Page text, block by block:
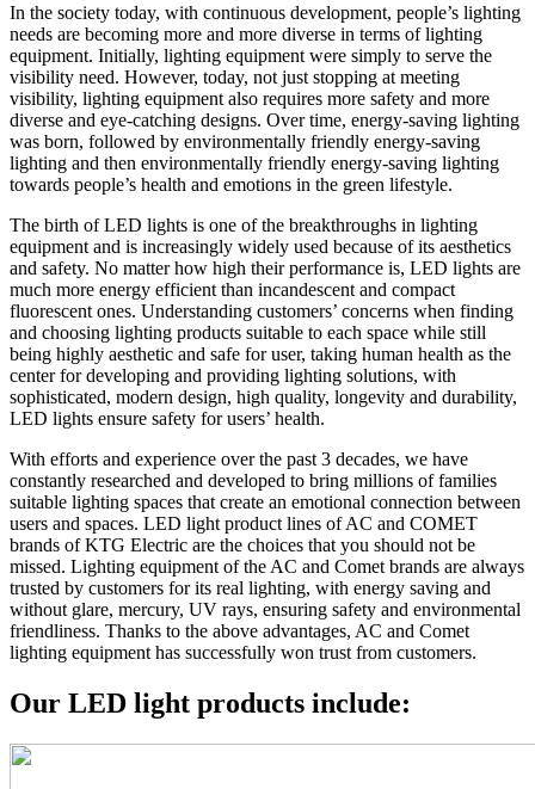
In the society today, with continuous development, people’s lighting
needs are becoming more and more diverse in terms of lighting
equipment. Initially, lighting equipment were simply to serve the
visibility need. However, today, not just stopping at meeting
visibility, lighting equipment also requires more safety and more
diverse and eye-catching designs. Over time, energy-saving lighting
was born, followed by environmentally friendly energy-saving
lighting and then environmentally friendly energy-saving lighting
towards people’s health and emotions in the green lifestyle.
The birth of LED lights is one of the breakthroughs in lighting
equipment and is increasingly widely used because of its aesthetics
and safety. No matter how high their performance is, LED lights are
much more energy efficient than incandescent and compact
fluorescent ones. Understanding customers’ concerns when finding
and choosing lighting products suitable to each space while still
being highly aesthetic and safe for user, taking human health as the
center for developing and providing lighting solutions, with
sophisticated, modern design, high quality, longevity and durability,
LED lights ensure safety for users’ health.
With efforts and experience over the past 3 decades, we have
constantly researched and developed to bring millions of families
suitable lighting spaces that create an emotional connection between
users and spaces. LED light product lines of AC and COMET
brands of KTG Electric are the choices that you should not be
missed. Lighting equipment of the AC and Comet brands are always
trusted by customers for its real lighting, with energy saving and
without glare, mercury, UV rays, ensuring safety and environmental
friendliness. Thanks to the above advantages, AC and Comet
lighting equipment has successfully won trust from customers.
Our LED light products include: